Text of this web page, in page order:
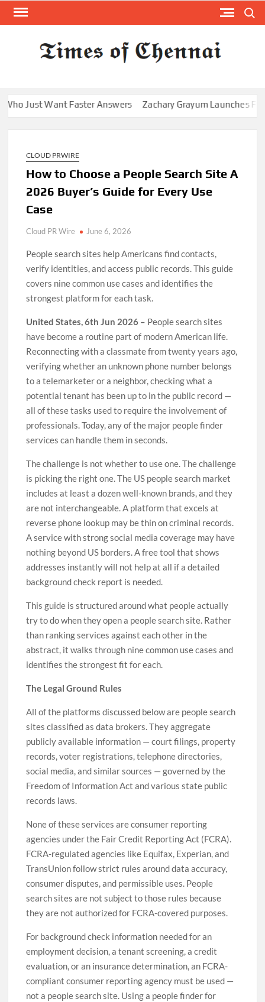
Skip
Faster Answers Zachary Grayum Launches Free
CLOUD PRWIRE
How to Choose a People Search Site A
2026 Buyer’s Guide for Every Use
Case
Cloud PR Wire June 6, 2026
People search sites help Americans find contacts,
verify identities, and access public records. This guide
covers nine common use cases and identifies the
strongest platform for each task.
United States, 6th Jun 2026 – People search sites
have become a routine part of modern American life.
Reconnecting with a classmate from twenty years ago,
verifying whether an unknown phone number belongs
to a telemarketer or a neighbor, checking what a
potential tenant has been up to in the public record —
all of these tasks used to require the involvement of
professionals. Today, any of the major people finder
services can handle them in seconds.
The challenge is not whether to use one. The challenge
is picking the right one. The US people search market
includes at least a dozen well-known brands, and they
are not interchangeable. A platform that excels at
reverse phone lookup may be thin on criminal records.
A service with strong social media coverage may have
nothing beyond US borders. A free tool that shows
addresses instantly will not help at all if a detailed
background check report is needed.
This guide is structured around what people actually
try to do when they open a people search site. Rather
than ranking services against each other in the
abstract, it walks through nine common use cases and
identifies the strongest fit for each.
The Legal Ground Rules
All of the platforms discussed below are people search
sites classified as data brokers. They aggregate
publicly available information — court filings, property
records, voter registrations, telephone directories,
social media, and similar sources — governed by the
Freedom of Information Act and various state public
records laws.
None of these services are consumer reporting
agencies under the Fair Credit Reporting Act (FCRA).
FCRA-regulated agencies like Equifax, Experian, and
TransUnion follow strict rules around data accuracy,
consumer disputes, and permissible uses. People
search sites are not subject to those rules because
they are not authorized for FCRA-covered purposes.
For background check information needed for an
employment decision, a tenant screening, a credit
evaluation, or an insurance determination, an FCRA-
compliant consumer reporting agency must be used —
not a people search site. Using a people finder for